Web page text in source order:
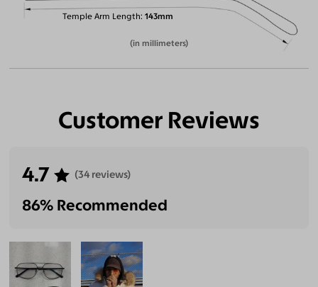
Temple Arm Length 143mm
(in millimeters)
Customer Reviews
4.7 (34 reviews)
86% Recommended